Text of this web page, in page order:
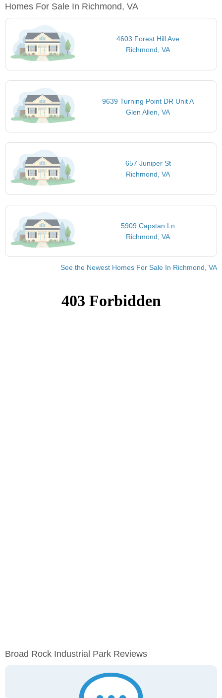
Homes For Sale In Richmond, VA
4603 Forest Hill Ave
Richmond, VA
9639 Turning Point DR Unit A
Glen Allen, VA
657 Juniper St
Richmond, VA
5909 Capstan Ln
Richmond, VA
See the Newest Homes For Sale In Richmond, VA
Broad Rock Industrial Park Reviews